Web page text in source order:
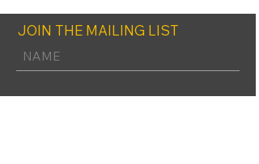
JOIN THE MAILING LIST